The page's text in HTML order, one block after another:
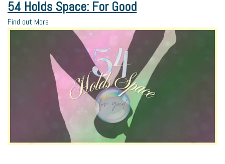
54 Holds Space: For Good
Find out More